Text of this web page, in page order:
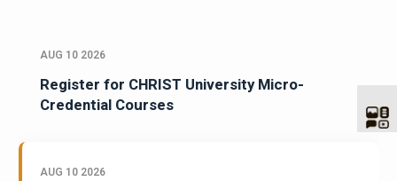
AUG 10 2026
Register for CHRIST University Micro-
Credential Courses
AUG 10 2026